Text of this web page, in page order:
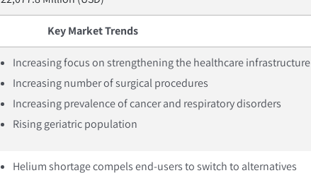
Key Market Trends
Increasing focus on strengthening the healthcare infrastructure
Increasing number of surgical procedures
Increasing prevalence of cancer and respiratory disorders
Rising geriatric population
Helium shortage compels end-users to switch to alternatives